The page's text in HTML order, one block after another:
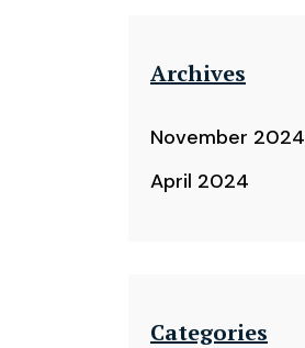
Archives
November 2024
April 2024
Categories